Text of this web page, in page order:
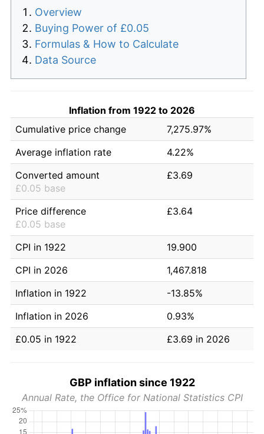
Overview
Buying Power of £0.05
Formulas & How to Calculate
Data Source
Inflation from 1922 to 2026
Cumulative price change
7,275.97%
Average inflation rate
4.22%
Converted amount
£0.05 base
£3.69
Price difference
£0.05 base
£3.64
CPI in 1922
19.900
CPI in 2026
1,467.818
Inflation in 1922
-13.85%
Inflation in 2026
0.93%
£0.05 in 1922
£3.69 in 2026
GBP inflation since 1922
Annual Rate, the Office for National Statistics CPI